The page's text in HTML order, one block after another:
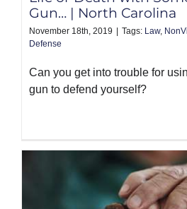
Gun… | North Carolina
November 18th, 2019 Tags: Law,
Defense
Can you get into trouble for
gun to defend yourself?